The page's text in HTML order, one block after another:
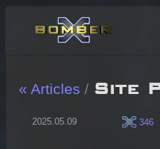
« Articles / Site
2025.05.09 346